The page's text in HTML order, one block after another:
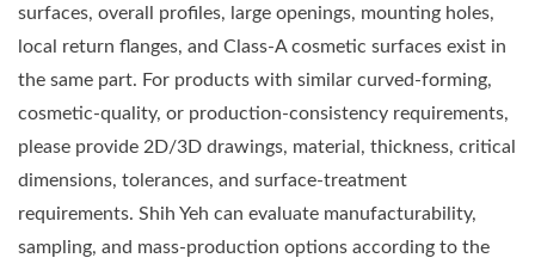
surfaces, overall profiles, large openings, mounting holes,
local return flanges, and Class-A cosmetic surfaces exist in
the same part. For products with similar curved-forming,
cosmetic-quality, or production-consistency requirements,
please provide 2D/3D drawings, material, thickness, critical
dimensions, tolerances, and surface-treatment
requirements. Shih Yeh can evaluate manufacturability,
sampling, and mass-production options according to the